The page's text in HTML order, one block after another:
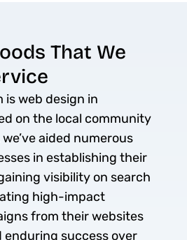
That We
is web design in
on the local community
aided numerous
in establishing their
visibility on search
high-impact
from their websites
success over